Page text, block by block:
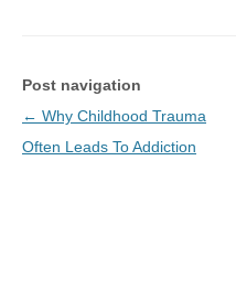
Post navigation
← Why Childhood Trauma
Often Leads To Addiction